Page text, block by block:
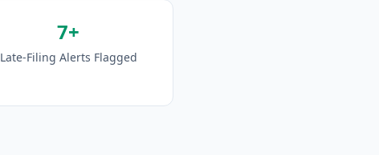
7+
Late-Filing Alerts Flagged